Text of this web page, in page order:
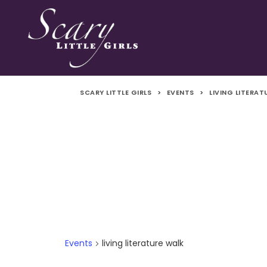
SCARY LITTLE GIRLS > EVENTS > LIVING
Events living literature walk